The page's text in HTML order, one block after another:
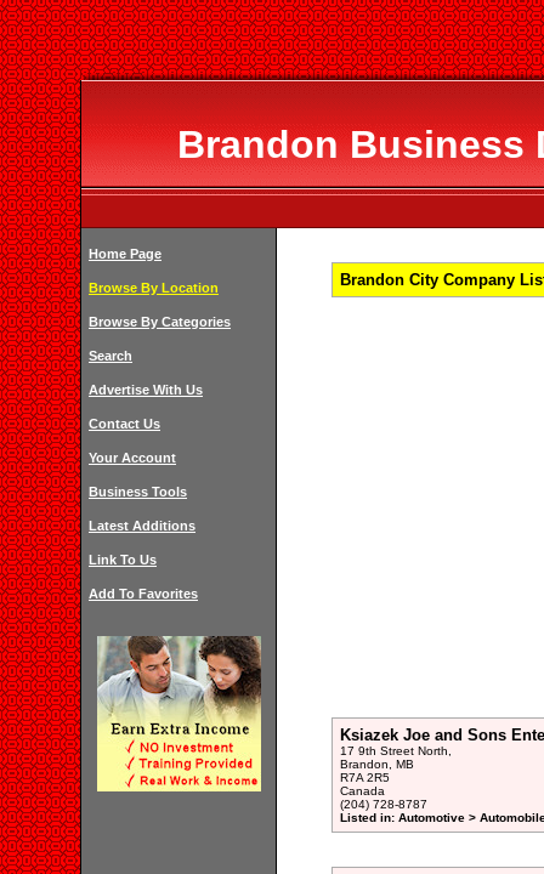
Brandon Business
Home Page
Browse By Location
Browse By Categories
Search
Advertise With Us
Contact Us
Your Account
Business Tools
Latest Additions
Link To Us
Add To Favorites
Brandon City Company
Ksiazek Joe and Sons
17 9th Street North,
Brandon, MB
R7A 2R5
Canada
(204) 728-8787
Listed in: Automotive >